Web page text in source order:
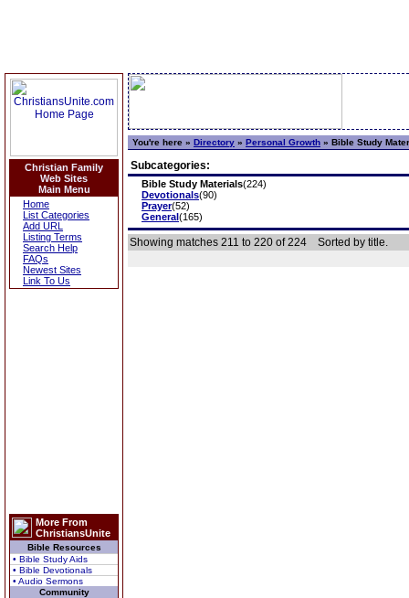
Christian Family
Web Sites
Main Menu
Home
List Categories
Add URL
Listing Terms
Search Help
FAQs
Newest Sites
Link To Us
More From
ChristiansUnite
Bible Resources
• Bible Study Aids
• Bible Devotionals
• Audio Sermons
Community
You're here » Directory » Personal Growth » Bible Study
Subcategories:
Bible Study Materials(224)
Devotionals(90)
Prayer(52)
General(165)
Showing matches 211 to 220 of 224 Sorted by title.